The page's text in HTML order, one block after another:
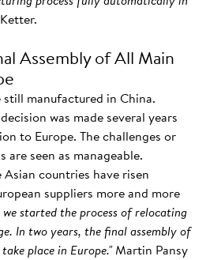
Assembly of All Main
manufactured in China.
was made several years
to Europe. The challenges or
seen as manageable.
countries have risen
suppliers more and more
we started the process of relocating
In two years, the final assembly of
place in Europe."Martin Pansy